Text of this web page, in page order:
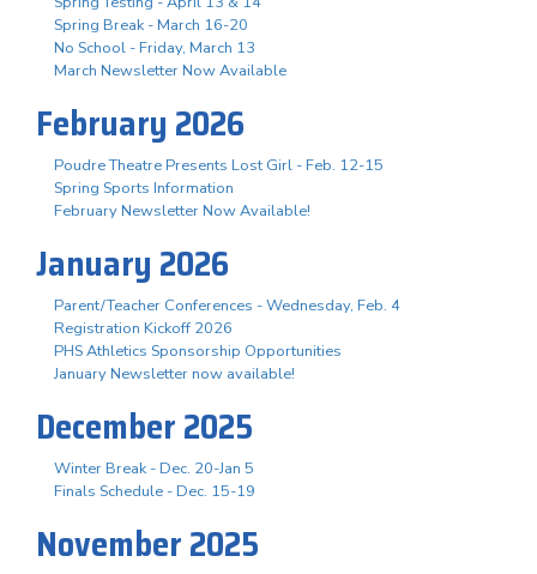
Spring Break - March 16-20
No School - Friday, March 13
March Newsletter Now Available
February 2026
Poudre Theatre Presents Lost Girl - Feb. 12-15
Spring Sports Information
February Newsletter Now Available!
January 2026
Parent/Teacher Conferences - Wednesday, Feb. 4
Registration Kickoff 2026
PHS Athletics Sponsorship Opportunities
January Newsletter now available!
December 2025
Winter Break - Dec. 20-Jan 5
Finals Schedule - Dec. 15-19
November 2025